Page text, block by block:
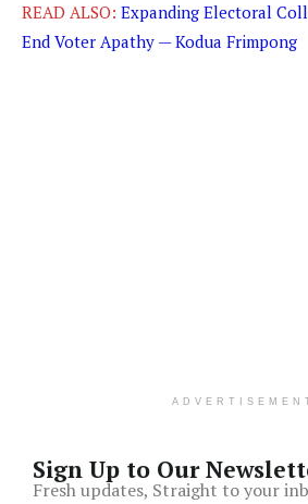
READ ALSO: Expanding Electoral
End Voter Apathy — Kodua Frimpong
Sign Up to Our
Fresh updates, Straight to your